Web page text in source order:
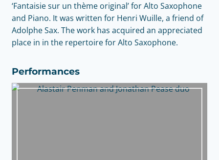
‘Fantaisie sur un thème original’ for Alto Saxophone
and Piano. It was written for Henri Wuille, a friend of
Adolphe Sax. The work has acquired an appreciated
place in in the repertoire for Alto Saxophone.
Performances